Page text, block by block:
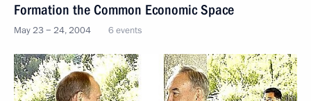
Formation the Common Economic Space
May 23 − 24, 2004 6 events